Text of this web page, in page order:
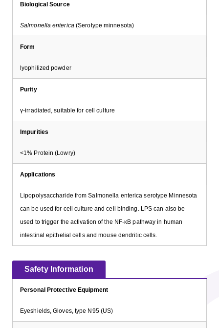
Biological Source
Salmonella enterica (Serotype minnesota)
Form
lyophilized powder
Purity
γ-irradiated, suitable for cell culture
Impurities
<1% Protein (Lowry)
Applications
Lipopolysaccharide from Salmonella enterica serotype Minnesota
can be used for cell culture and cell binding. LPS can also be
used to trigger the activation of the NF-κB pathway in human
intestinal epithelial cells and mouse dendritic cells.
Safety Information
Personal Protective Equipment
Eyeshields, Gloves, type N95 (US)